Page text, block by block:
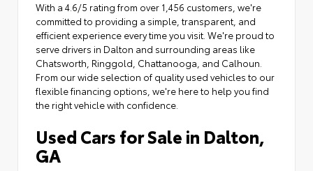
With a 4.6/5 rating from over 1,456 customers, we're
committed to providing a simple, transparent, and
efficient experience every time you visit. We're proud to
serve drivers in Dalton and surrounding areas like
Chatsworth, Ringgold, Chattanooga, and Calhoun.
From our wide selection of quality used vehicles to our
flexible financing options, we're here to help you find
the right vehicle with confidence.
Used Cars for Sale in Dalton,
GA